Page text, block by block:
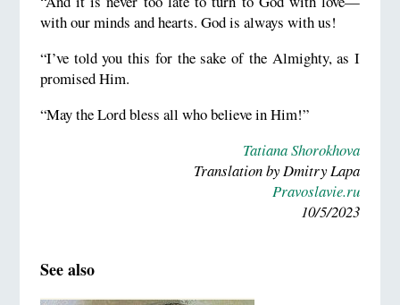
with our minds and hearts. God is always with us!
“I’ve told you this for the sake of the Almighty, as I
promised Him.
“May the Lord bless all who believe in Him!”
Tatiana Shorokhova
Translation by Dmitry Lapa
Pravoslavie.ru
10/5/2023
See also